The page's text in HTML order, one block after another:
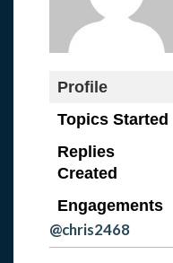
Profile
Topics Started
Replies
Created
Engagements
@chris2468